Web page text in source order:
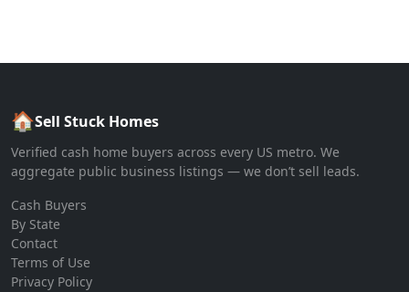
🏠Sell Stuck Homes
Verified cash home buyers across every US metro. We
aggregate public business listings — we don’t sell leads.
Cash Buyers
By State
Contact
Terms of Use
Privacy Policy